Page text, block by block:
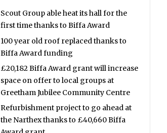
Scout Group able heat its hall for the
first time thanks to Biffa Award
100 year old roof replaced thanks to
Biffa Award funding
£20,182 Biffa Award grant will increase
space on offer to local groups at
Greetham Jubilee Community Centre
Refurbishment project to go ahead at
the Narthex thanks to £40,660 Biffa